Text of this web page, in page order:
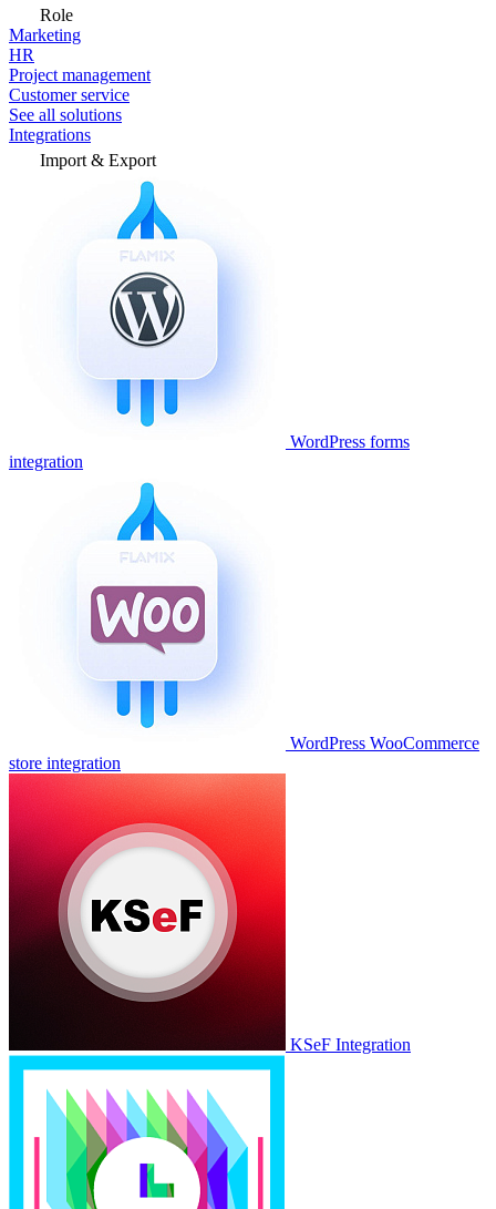
Role
Marketing
HR
Project management
Customer service
See all solutions
Integrations
Import & Export
WordPress forms
integration
WordPress WooCommerce
store integration
KSeF Integration